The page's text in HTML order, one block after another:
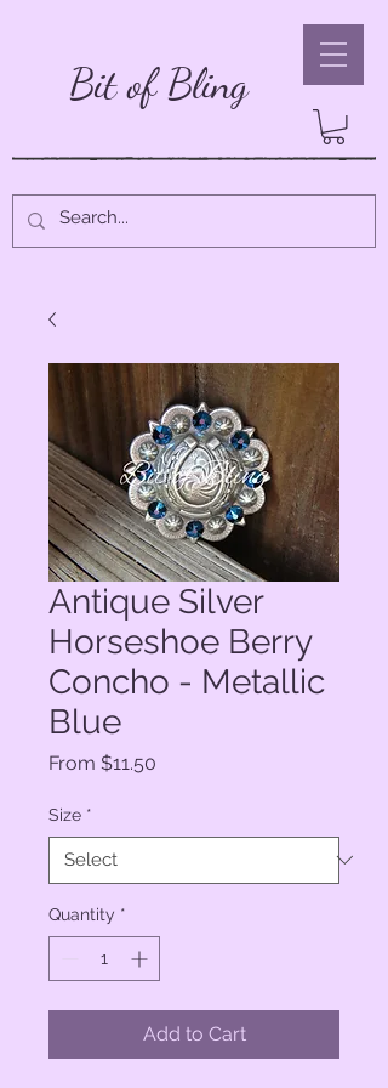
Bit of Bling
Antique Silver
Horseshoe Berry
Concho - Metallic
Blue
From $11.50
Size *
Quantity *
Add to Cart